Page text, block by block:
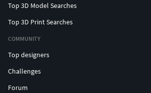
Top 3D Model Searches
Top 3D Print Searches
COMMUNITY
Top designers
Challenges
Forum